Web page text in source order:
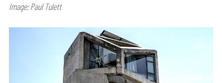
Image: Paul Tulett